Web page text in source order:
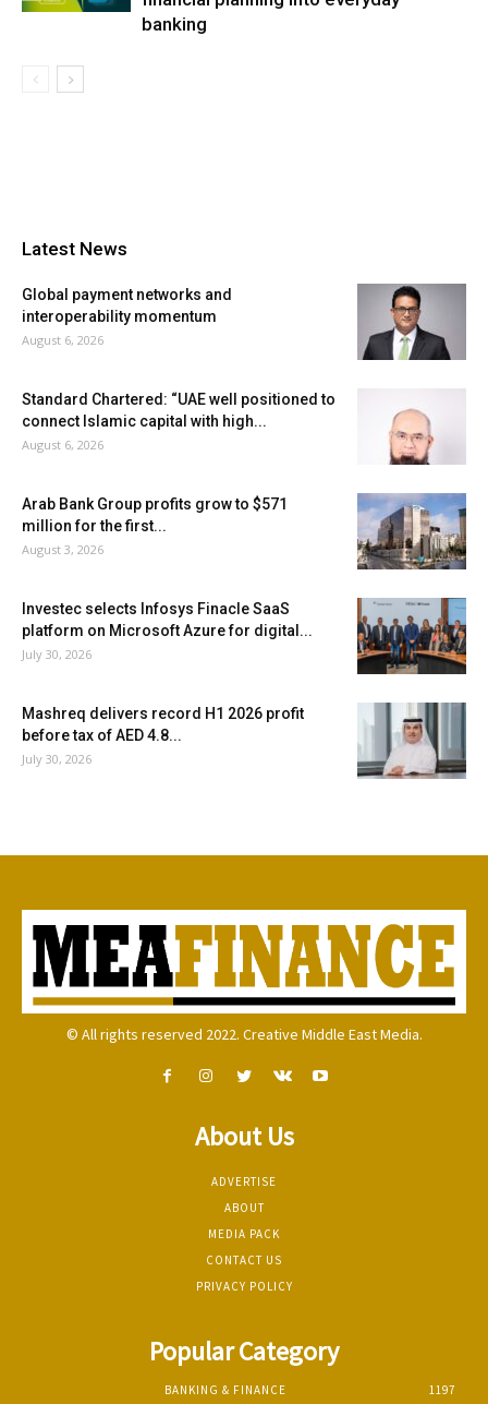
banking
Latest News
Global payment networks and
interoperability momentum
August 6, 2026
Standard Chartered: “UAE well positioned to
connect Islamic capital with high...
August 6, 2026
Arab Bank Group profits grow to $571
million for the first...
August 3, 2026
Investec selects Infosys Finacle SaaS
platform on Microsoft Azure for digital...
July 30, 2026
Mashreq delivers record H1 2026 profit
before tax of AED 4.8...
July 30, 2026
© All rights reserved 2022. Creative Middle East Media.
About Us
ADVERTISE
ABOUT
MEDIA PACK
CONTACT US
PRIVACY POLICY
Popular Category
BANKING & FINANCE 1197